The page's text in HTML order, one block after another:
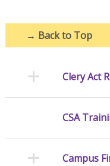
→ Back to Top
Clery Act
CSA
Campus